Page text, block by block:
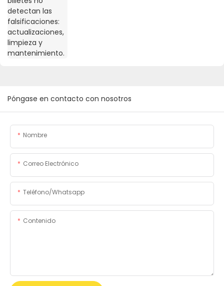
Póngase en contacto con nosotros
Nombre
Correo Electrónico
Teléfono/whatsapp
Contenido